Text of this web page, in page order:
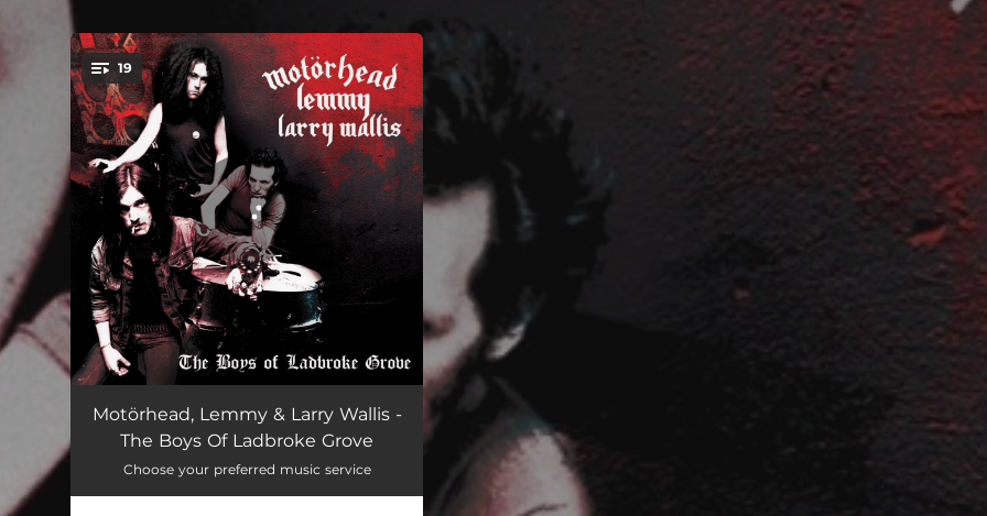
You're all set!
19
Paradise - The Brains Mix 02:46
Keep Us On The Road (Live) [The Brains Mix] 03:15
Police Car (Re-Recorded) [2023 Mix] 03:25
Motörhead, Lemmy & Larry Wallis -
The Boys Of Ladbroke Grove
Choose your preferred music service